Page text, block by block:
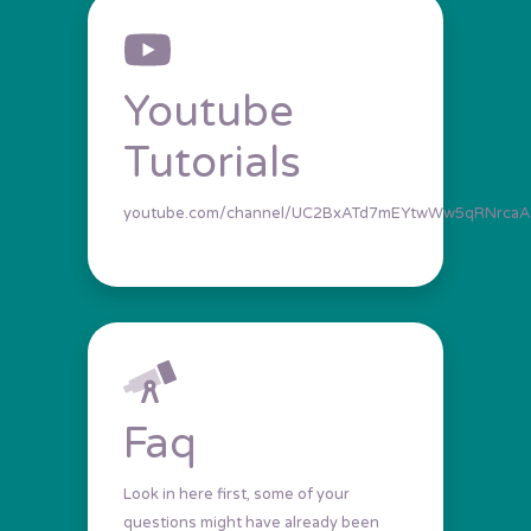
Youtube
Tutorials
youtube.com/channel/UC2BxATd7mEYtwWw5qRNrcaA
Faq
Look in here first, some of your
questions might have already been